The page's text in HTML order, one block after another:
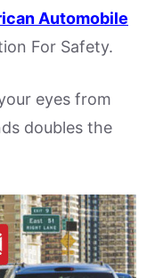
Automobile
For Safety.
eyes from
doubles the